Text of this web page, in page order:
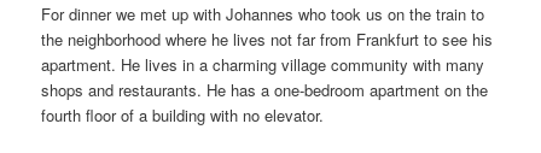
For dinner we met up with Johannes who took us on the train to
the neighborhood where he lives not far from Frankfurt to see his
apartment. He lives in a charming village community with many
shops and restaurants. He has a one-bedroom apartment on the
fourth floor of a building with no elevator.